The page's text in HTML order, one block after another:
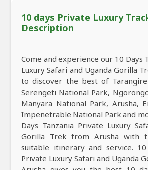
10 days Private Luxury
Description
Come and experience our 10 Days
Luxury Safari and Uganda Gorilla
to discover the best of
Serengeti National Park,
Manyara National Park, Arusha,
Impenetrable National Park and
Days Tanzania Private Luxury
Gorilla Trek from Arusha with
suitable itinerary and service. 10
Private Luxury Safari and Uganda